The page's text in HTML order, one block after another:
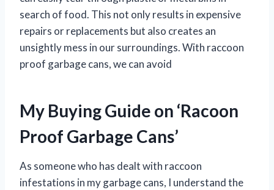
search of food. This not only results in expensive
repairs or replacements but also creates an
unsightly mess in our surroundings. With raccoon
proof garbage cans, we can avoid
My Buying Guide on ‘Racoon
Proof Garbage Cans’
As someone who has dealt with raccoon
infestations in my garbage cans, I understand the